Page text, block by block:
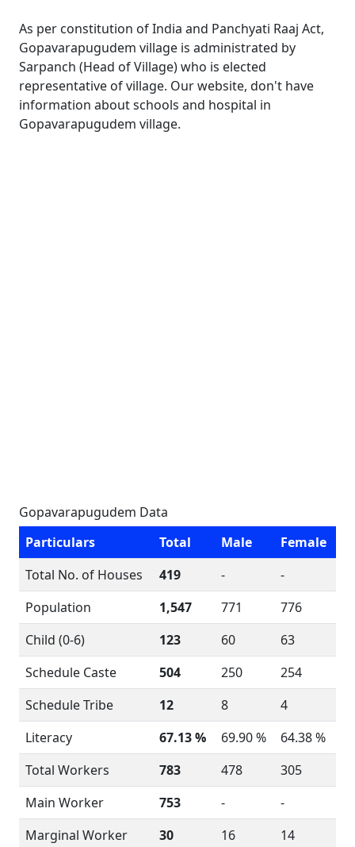
As per constitution of India and Panchyati Raaj Act,
Gopavarapugudem village is administrated by
Sarpanch (Head of Village) who is elected
representative of village. Our website, don't have
information about schools and hospital in
Gopavarapugudem village.
Gopavarapugudem Data
Particulars
Total Male
Female
Total No. of Houses
419 -
-
Population
1,547 771
776
Child (0-6)
123 60
63
Schedule Caste
504 250
254
Schedule Tribe
12 8
4
Literacy
67.13 % 69.90 %
64.38 %
Total Workers
783 478
305
Main Worker
753 -
-
Marginal Worker
30 16 14